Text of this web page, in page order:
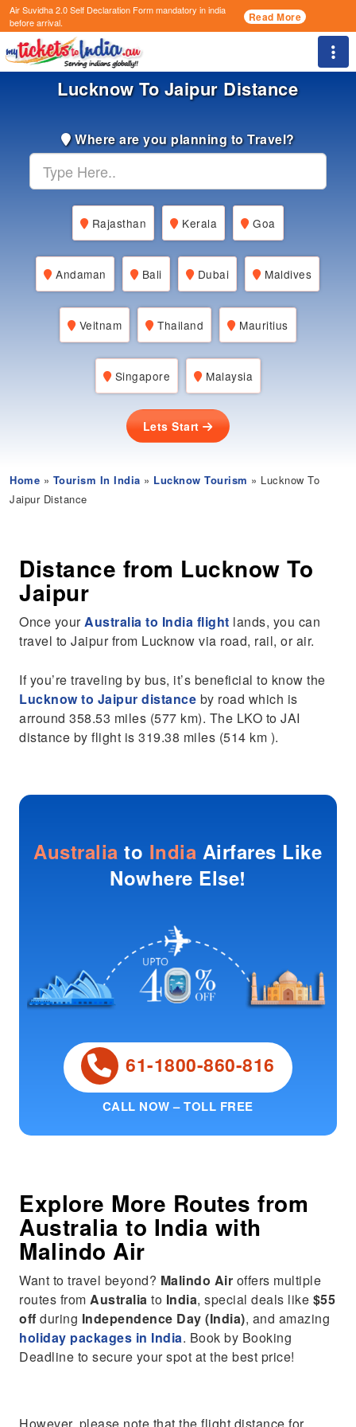
Air Suvidha 2.0 Self Declaration Formmandatory in india
before arrival.
Read More
Lucknow To Jaipur Distance
Where are you planning to Travel?
Rajasthan Kerala Goa
Andaman Bali Dubai Maldives
Veitnam Thailand Mauritius
Singapore Malaysia
Lets Start
Home » Tourism In India » Lucknow Tourism » Lucknow To
Jaipur Distance
Distance from Lucknow To
Jaipur
Once yourAustralia to India flight lands, you can
travel to Jaipur from Lucknow via road, rail, or air.
If you’re traveling by bus, it’s beneficial to know the
Lucknow to Jaipur distance by road which is
arround 358.53 miles (577 km). The LKO to JAI
distance by flight is 319.38 miles (514 km ).
Australia to India Airfares Like
Nowhere Else!
61-1800-860-816
CALL NOW – TOLL FREE
Explore More Routes from
Australia to India with
Malindo Air
Want to travel beyond? Malindo Air offers multiple
routes fromAustralia to India, special deals like $55
off during Independence Day (India), and amazing
holiday packages in India. Book by Booking
Deadline to secure your spot at the best price!